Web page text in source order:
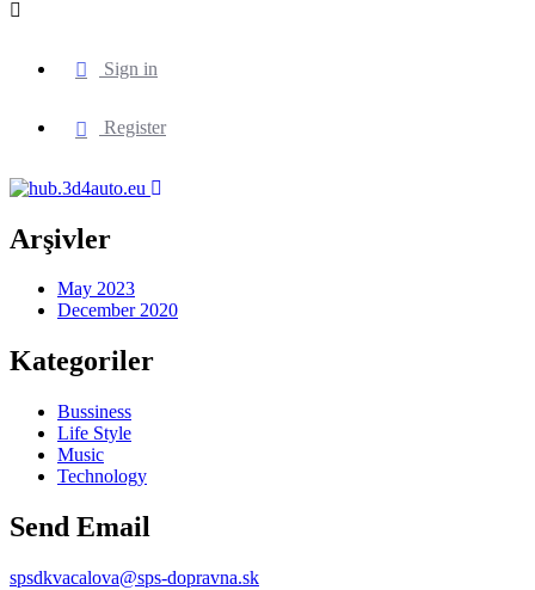
Sign in
Register
Arşivler
May 2023
December 2020
Kategoriler
Bussiness
Life Style
Music
Technology
Send Email
spsdkvacalova@sps-dopravna.sk